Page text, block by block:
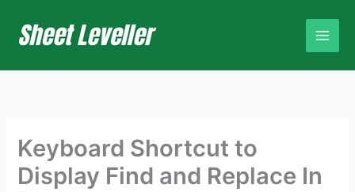
content
Keyboard Shortcut to
Display Find and Replace In